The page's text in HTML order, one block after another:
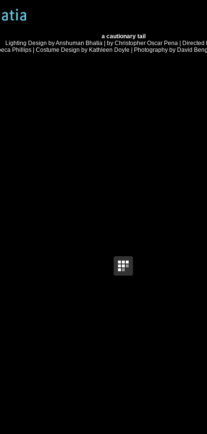
a cautionary tail
Lighting Design by Anshuman Bhatia | by Christopher Oscar Pena | Directed
Phillips | Costume Design by Kathleen Doyle | Photography by David